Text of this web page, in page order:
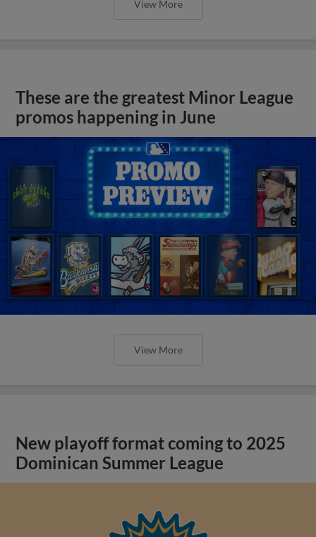
View More
These are the greatest Minor League
promos happening in June
View More
New playoff format coming to 2025
Dominican Summer League